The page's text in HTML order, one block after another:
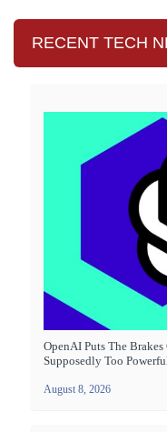
RECENT TECH
OpenAI Puts The Brakes
Supposedly Too
August 8, 2026